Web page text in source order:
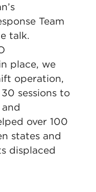
Team
talk.
place, we
operation,
sessions to
over 100
states and
displaced